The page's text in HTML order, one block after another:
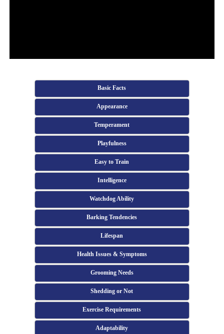
Basic Facts
Appearance
Temperament
Playfulness
Easy to Train
Intelligence
Watchdog Ability
Barking Tendencies
Lifespan
Health Issues & Symptoms
Grooming Needs
Shedding or Not
Exercise Requirements
Adaptability